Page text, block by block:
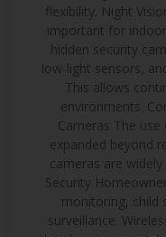
flexibility. Night
important for
hidden security
low-light sensors,
This allows
environments.
Cameras The
expanded beyond
cameras are
Security
monitoring, child
surveillance.